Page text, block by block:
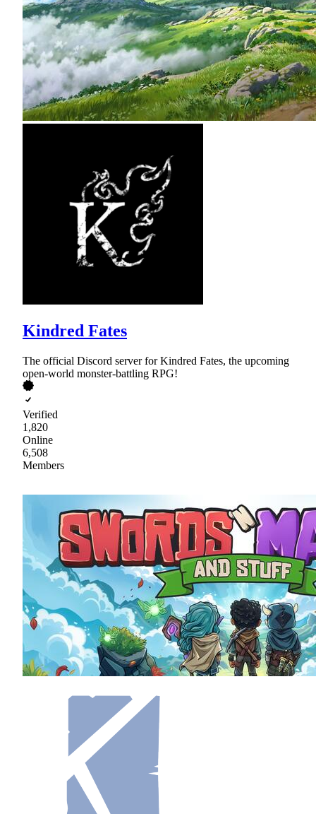
Kindred Fates
The official Discord server for Kindred Fates, the upcoming
open-world monster-battling RPG!
Verified
1,820
Online
6,508
Members